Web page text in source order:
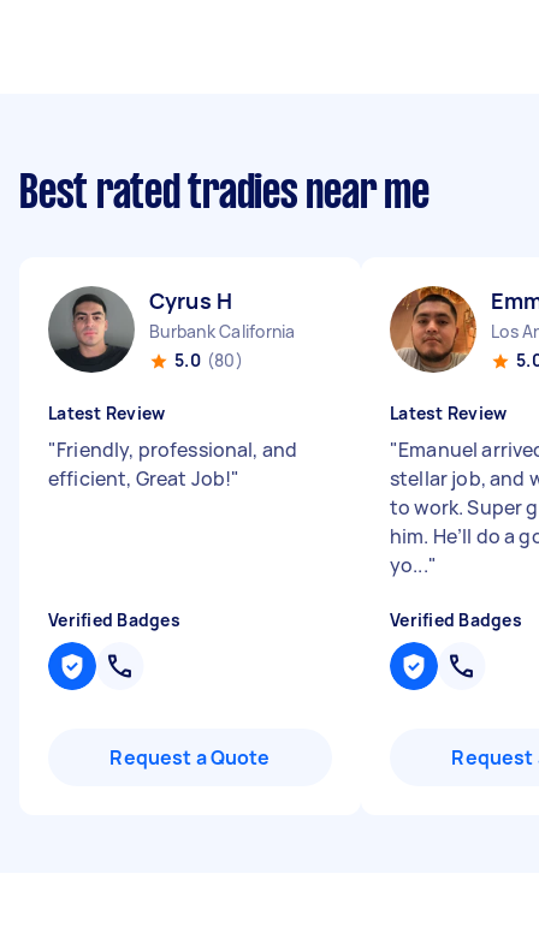
Best rated tradies near me
Cyrus H
Burbank California
5.0 (80)
Latest Review
"Friendly, professional, and
efficient, Great Job!"
Verified Badges
Request a Quote
Los
Latest Review
"Emanuel
stellar job, and
to work. Super
him. He’ll do a
yo..."
Verified Badges
Request